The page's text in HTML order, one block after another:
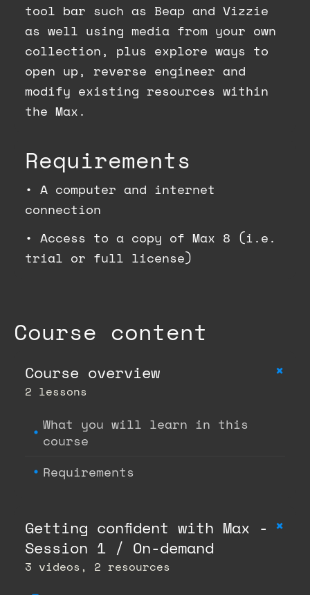
tool bar such as Beap and Vizzie
as well using media from your own
collection, plus explore ways to
open up, reverse engineer and
modify existing resources within
the Max.
Requirements
• A computer and internet
connection
• Access to a copy of Max 8 (i.e.
trial or full license)
Course content
Course overview
2 lessons
+
What you will learn in this
course
Requirements
Getting confident with Max -
Session 1 / On-demand
3 videos, 2 resources
+